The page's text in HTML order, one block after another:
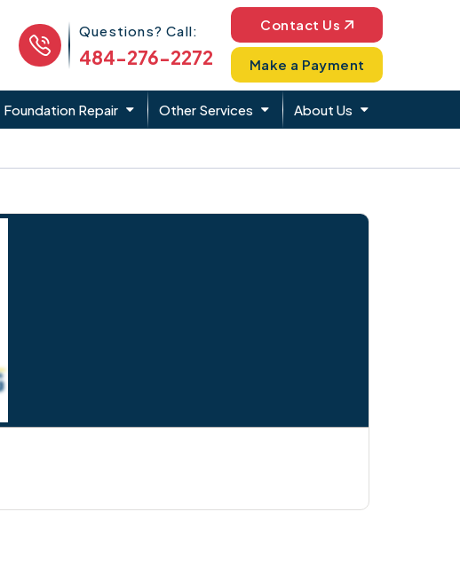
Phone Icon
Questions? Call:
484-276-2272
Contact Us
Make a Payment
Foundation Repair Other Services About Us